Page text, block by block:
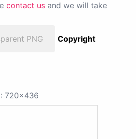
contact us and we will take
PNG
Copyright
: 720x436